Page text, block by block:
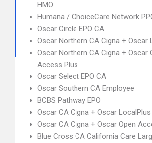
HMO
Humana / ChoiceCare Network
Oscar Circle EPO CA
Oscar Northern CA Cigna + Oscar
Oscar Northern CA Cigna + Oscar
Access Plus
Oscar Select EPO CA
Oscar Southern CA Employee
BCBS Pathway EPO
Oscar CA Cigna + Oscar LocalPlus
Oscar CA Cigna + Oscar Open
Blue Cross CA California Care